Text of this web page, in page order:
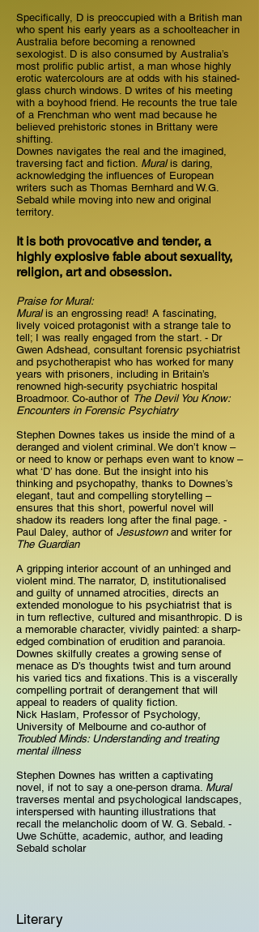
Specifically, D is preoccupied with a British man
who spent his early years as a schoolteacher in
Australia before becoming a renowned
sexologist. D is also consumed by Australia’s
most prolific public artist, a man whose highly
erotic watercolours are at odds with his stained-
glass church windows. D writes of his meeting
with a boyhood friend. He recounts the true tale
of a Frenchman who went mad because he
believed prehistoric stones in Brittany were
shifting.
Downes navigates the real and the imagined,
traversing fact and fiction. Muralis daring,
acknowledging the influences of European
writers such as Thomas Bernhard and W.G.
Sebald while moving into new and original
territory.
It is both provocative and tender, a
highly explosive fable about sexuality,
religion, art and obsession.
Praise for Mural:
Muralis an engrossing read! A fascinating,
lively voiced protagonist with a strange tale to
tell; I was really engaged from the start. - Dr
Gwen Adshead, consultant forensic psychiatrist
and psychotherapist who has worked for many
years with prisoners, including in Britain’s
renowned high-security psychiatric hospital
Broadmoor. Co-author of The Devil You Know:
Encounters in Forensic Psychiatry
Stephen Downes takes us inside the mind of a
deranged and violent criminal. We don’t know –
or need to know or perhaps even want to know –
what ‘D’ has done. But the insight into his
thinking and psychopathy, thanks to Downes’s
elegant, taut and compelling storytelling –
ensures that this short, powerful novel will
shadow its readers long after the final page. -
Paul Daley, author of Jesustown and writer for
The Guardian
A gripping interior account of an unhinged and
violent mind. The narrator, D, institutionalised
and guilty of unnamed atrocities, directs an
extended monologue to his psychiatrist that is
in turn reflective, cultured and misanthropic. D is
a memorable character, vividly painted: a sharp-
edged combination of erudition and paranoia.
Downes skilfully creates a growing sense of
menace as D’s thoughts twist and turn around
his varied tics and fixations. This is a viscerally
compelling portrait of derangement that will
appeal to readers of quality fiction.
Nick Haslam, Professor of Psychology,
University of Melbourne and co-author of
Troubled Minds: Understanding and treating
mental illness
Stephen Downes has written a captivating
novel, if not to say a one-person drama. Mural
traverses mental and psychological landscapes,
interspersed with haunting illustrations that
recall the melancholic doom of W. G. Sebald. -
Uwe Schütte, academic, author, and leading
Sebald scholar
Literary